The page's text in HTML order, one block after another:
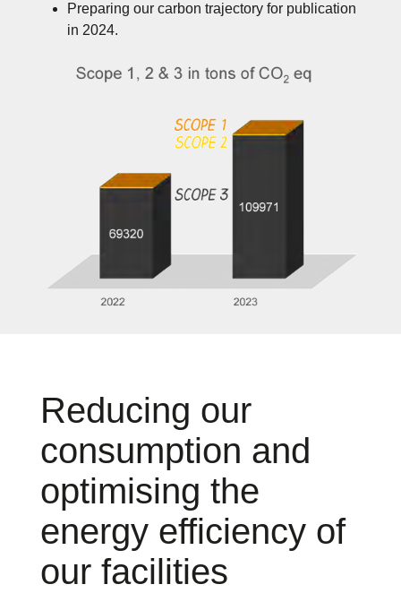
Preparing our carbon trajectory for publication
in 2024.
Reducing our
consumption and
optimising the
energy efficiency of
our facilities